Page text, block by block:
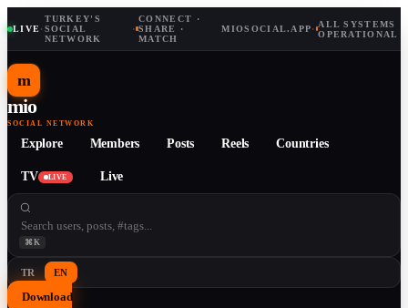
LIVE·
TURKEY'S
SOCIAL
NETWORK
·
CONNECT ·
SHARE ·
MATCH
MIOSOCIAL.APP· ALL SYSTEMS
OPERATIONAL
m
mio
SOCIAL NETWORK
Explore Members Posts Reels Countries
TV LIVE Live
⌘K
TR EN
Download